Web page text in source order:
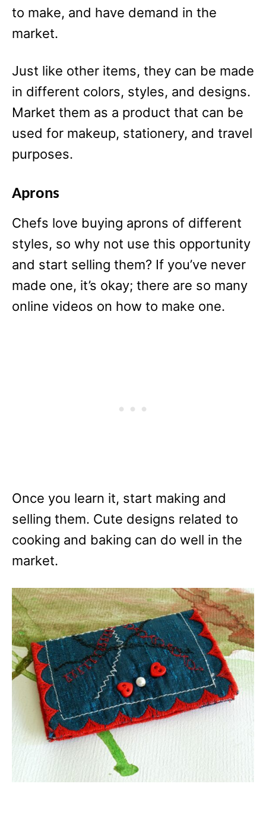
to make, and have demand in the
market.
Just like other items, they can be made
in different colors, styles, and designs.
Market them as a product that can be
used for makeup, stationery, and travel
purposes.
Aprons
Chefs love buying aprons of different
styles, so why not use this opportunity
and start selling them? If you’ve never
made one, it’s okay; there are so many
online videos on how to make one.
Once you learn it, start making and
selling them. Cute designs related to
cooking and baking can do well in the
market.